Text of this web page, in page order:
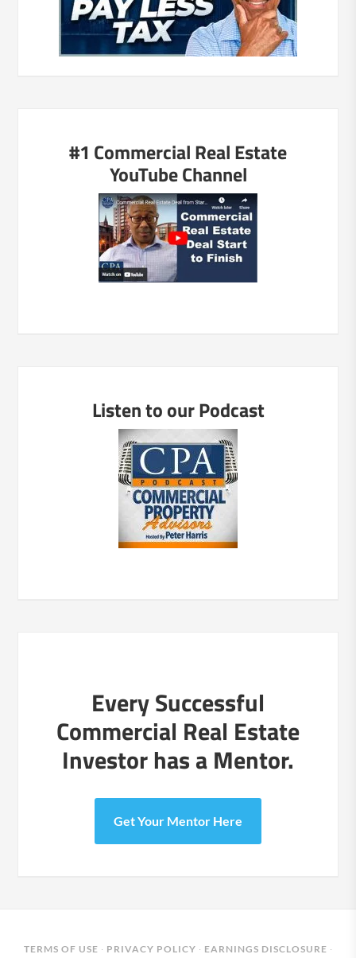
#1 Commercial Real Estate
YouTube Channel
Listen to our Podcast
Every Successful
Commercial Real Estate
Investor has a Mentor.
Get Your Mentor Here
TERMS OF USE · PRIVACY POLICY · EARNINGS DISCLOSURE ·